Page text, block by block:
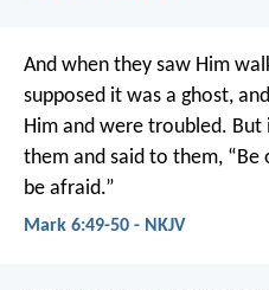
And when they saw Him
supposed it was a ghost,
Him and were troubled.
them and said to them,
be afraid.”
Mark 6:49-50 - NKJV